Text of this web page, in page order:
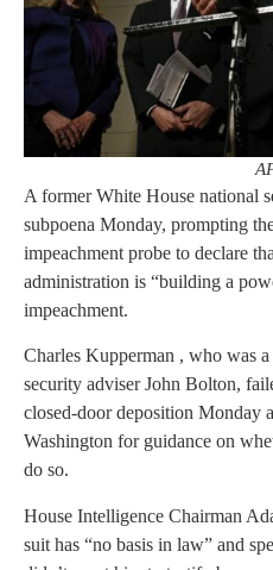
A former White House national
subpoena Monday, prompting
impeachment probe to declare
administration is “building a
impeachment.
Charles Kupperman , who was
security adviser John Bolton,
closed-door deposition Monday
Washington for guidance on
do so.
House Intelligence Chairman
suit has “no basis in law” and